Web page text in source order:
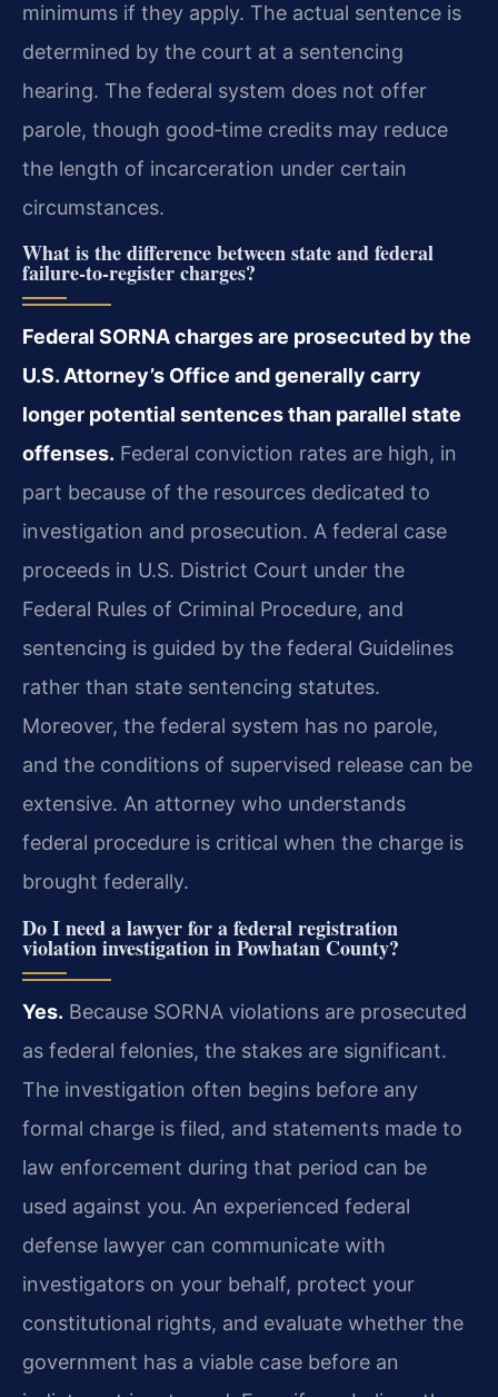
minimums if they apply. The actual sentence is
determined by the court at a sentencing
hearing. The federal system does not offer
parole, though good‑time credits may reduce
the length of incarceration under certain
circumstances.
What is the difference between state and federal
failure‑to‑register charges?
Federal SORNA charges are prosecuted by the
U.S. Attorney’s Office and generally carry
longer potential sentences than parallel state
offenses. Federal conviction rates are high, in
part because of the resources dedicated to
investigation and prosecution. A federal case
proceeds in U.S. District Court under the
Federal Rules of Criminal Procedure, and
sentencing is guided by the federal Guidelines
rather than state sentencing statutes.
Moreover, the federal system has no parole,
and the conditions of supervised release can be
extensive. An attorney who understands
federal procedure is critical when the charge is
brought federally.
Do I need a lawyer for a federal registration
violation investigation in Powhatan County?
Yes. Because SORNA violations are prosecuted
as federal felonies, the stakes are significant.
The investigation often begins before any
formal charge is filed, and statements made to
law enforcement during that period can be
used against you. An experienced federal
defense lawyer can communicate with
investigators on your behalf, protect your
constitutional rights, and evaluate whether the
government has a viable case before an